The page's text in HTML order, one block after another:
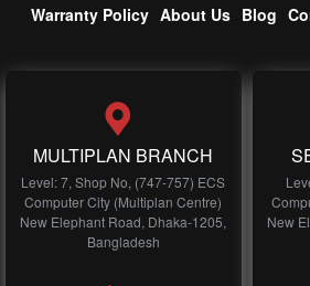
Warranty Policy About Us Blog
MULTIPLAN BRANCH
Level: 7, Shop No, (747-757) ECS
Computer City (Multiplan Centre)
New Elephant Road, Dhaka-1205,
Bangladesh
New